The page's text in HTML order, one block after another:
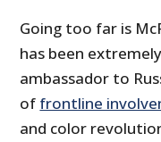
Going too far is
has been
ambassador to
of frontline
and color